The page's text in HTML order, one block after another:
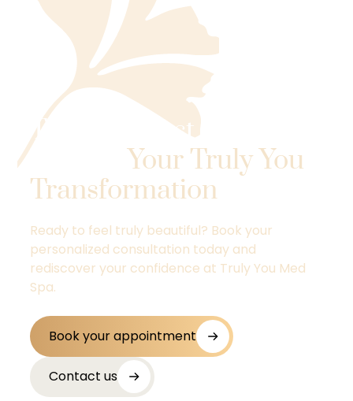
Take the First Step
TowardYour Truly You
Transformation
Ready to feel truly beautiful? Book your
personalized consultation today and
rediscover your confidence at Truly You Med
Spa.
Book your appointment
Contact us